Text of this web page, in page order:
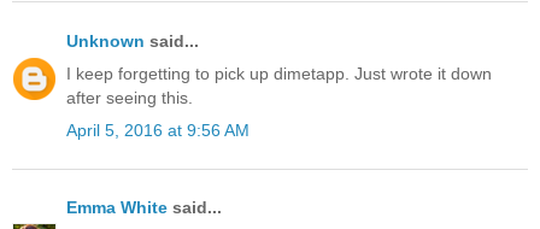
Unknown said...
I keep forgetting to pick up dimetapp. Just wrote it down
after seeing this.
April 5, 2016 at 9:56 AM
Emma White said...